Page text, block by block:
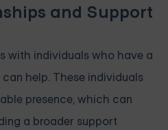
and Support
with individuals who have a
help. These individuals
presence, which can
a broader support